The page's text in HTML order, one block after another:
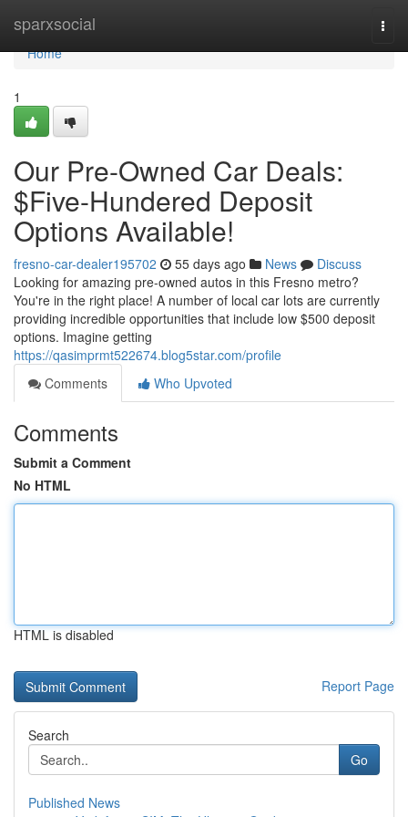
sparxsocial
Home
Home
1
Our Pre-Owned Car Deals:
$Five-Hundered Deposit
Options Available!
fresno-car-dealer195702 55 days ago News
Discuss
Looking for amazing pre-owned autos in this Fresno metro?
You're in the right place! A number of local car lots are currently
providing incredible opportunities that include low $500 deposit
options. Imagine getting
https://qasimprmt522674.blog5star.com/profile
Comments
Who Upvoted
Comments
Submit a Comment
No HTML
HTML is disabled
Report Page
Search
Go
Published News